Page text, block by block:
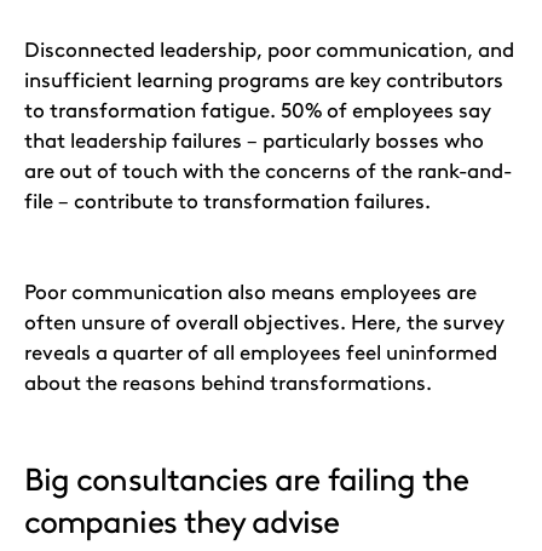
Disconnected leadership, poor communication, and
insufficient learning programs are key contributors
to transformation fatigue. 50% of employees say
that leadership failures – particularly bosses who
are out of touch with the concerns of the rank-and-
file – contribute to transformation failures.
Poor communication also means employees are
often unsure of overall objectives. Here, the survey
reveals a quarter of all employees feel uninformed
about the reasons behind transformations.
Big consultancies are failing the
companies they advise